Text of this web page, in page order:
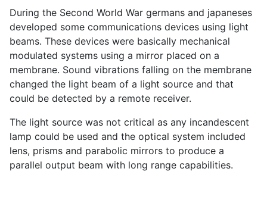
During the Second World War germans and japaneses
developed some communications devices using light
beams. These devices were basically mechanical
modulated systems using a mirror placed on a
membrane. Sound vibrations falling on the membrane
changed the light beam of a light source and that
could be detected by a remote receiver.
The light source was not critical as any incandescent
lamp could be used and the optical system included
lens, prisms and parabolic mirrors to produce a
parallel output beam with long range capabilities.